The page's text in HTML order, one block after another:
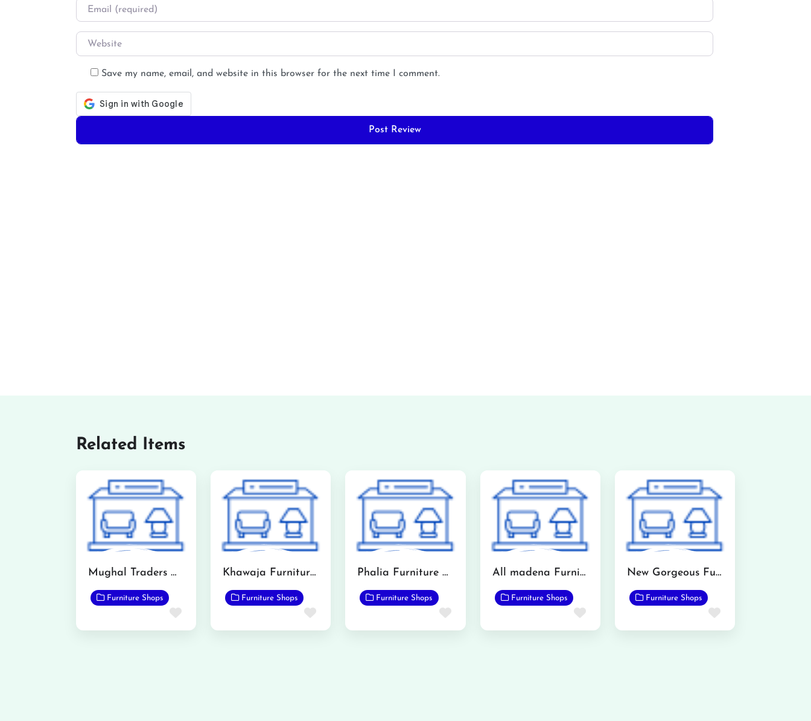
Email
Website
Save my name, email, and website in this browser for the next time I comment.
Related Items
Mughal Traders Qadirabad
Furniture Shops
Favorite
Khawaja Furniture (Mandi Bahauddin)
Furniture Shops
Favorite
Phalia Furniture Showroom
Furniture Shops
Favorite
All madena Furniture Point
Furniture Shops
Favorite
New Gorgeous Furnishers
Furniture Shops
Favorite